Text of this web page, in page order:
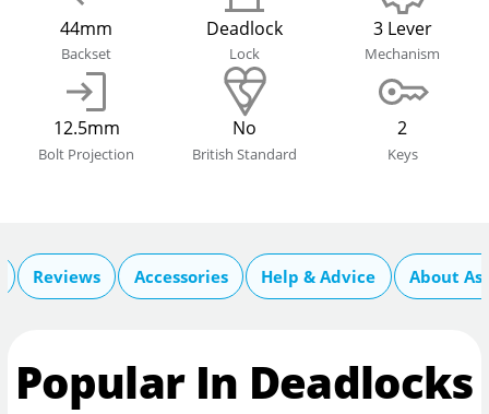
44mm
Backset
Deadlock
Lock
3 Lever
Mechanism
12.5mm
Bolt Projection
No
British Standard
2
Keys
Reviews Accessories Help & Advice About
Popular In Deadlocks